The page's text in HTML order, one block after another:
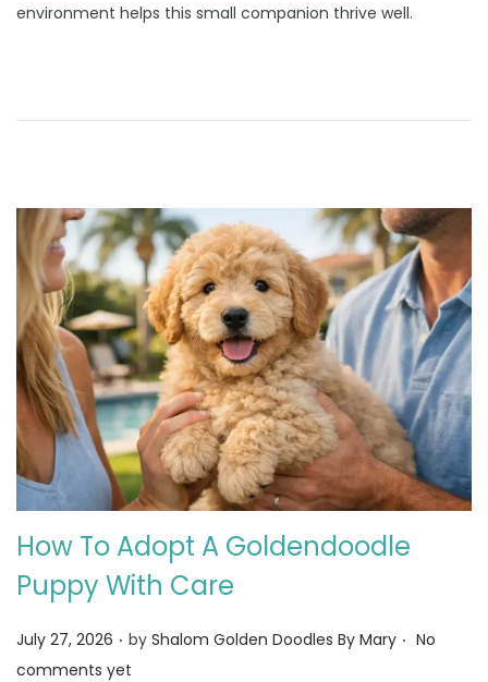
environment helps this small companion thrive well.
How To Adopt A Goldendoodle
Puppy With Care
Posted on
July 27, 2026 . by Shalom Golden Doodles By Mary . No
comments yet